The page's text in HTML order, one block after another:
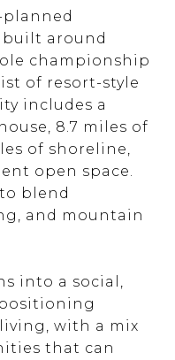
planned
around
championship
of resort-style
includes a
8.7 miles of
of shoreline,
open space.
blend
and mountain
into a social,
with a mix
that can